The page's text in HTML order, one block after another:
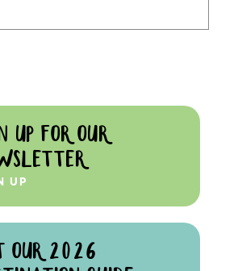
UP FOR OUR
UP
OUR 2026